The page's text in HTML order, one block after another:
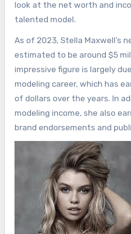
look at the net worth and
talented model.
As of 2023, Stella Maxwell’s
estimated to be around $5
impressive figure is largely
modeling career, which has
of dollars over the years. In
modeling income, she also
brand endorsements and